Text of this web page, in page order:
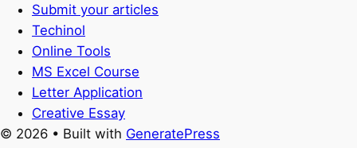
Submit your articles
Techinol
Online Tools
MS Excel Course
Letter Application
Creative Essay
© 2026 • Built with GeneratePress